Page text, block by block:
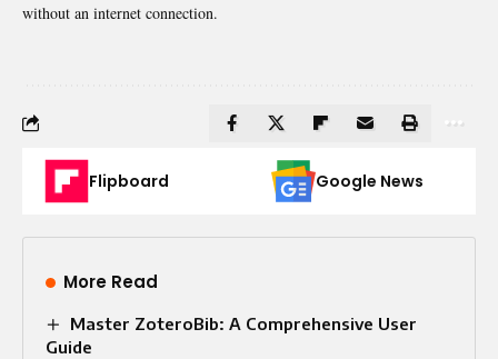
without an internet connection.
Flipboard Google News
More Read
Master ZoteroBib: A Comprehensive User
Guide